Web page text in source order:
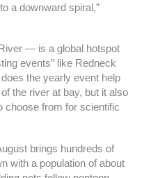
a downward spiral,”
— is a global hotspot
events” like Redneck
the yearly event help
the river at bay, but it also
choose from for scientific
brings hundreds of
with a population of about